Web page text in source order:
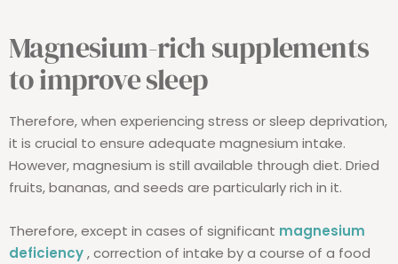
Magnesium-rich supplements
to improve sleep
Therefore, when experiencing stress or sleep deprivation,
it is crucial to ensure adequate magnesium intake.
However, magnesium is still available through diet. Dried
fruits, bananas, and seeds are particularly rich in it.
Therefore, except in cases of significant magnesium
deficiency, correction of intake by a course of a food